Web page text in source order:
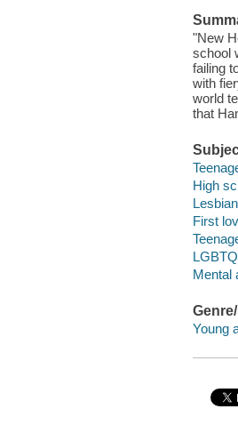
"New
school
failing
with
world
that
High
First
Mental
Young